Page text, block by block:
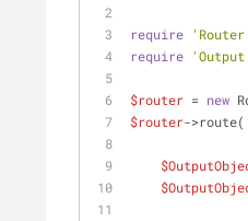
require
require
$router = new
$router->route(